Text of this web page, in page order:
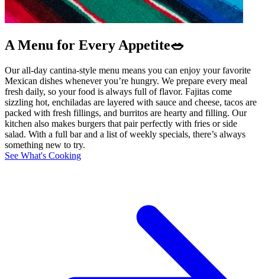
A Menu for Every Appetite🥗
Our all-day cantina-style menu means you can enjoy your favorite
Mexican dishes whenever you’re hungry. We prepare every meal
fresh daily, so your food is always full of flavor. Fajitas come
sizzling hot, enchiladas are layered with sauce and cheese, tacos are
packed with fresh fillings, and burritos are hearty and filling. Our
kitchen also makes burgers that pair perfectly with fries or side
salad. With a full bar and a list of weekly specials, there’s always
something new to try.
See What's Cooking